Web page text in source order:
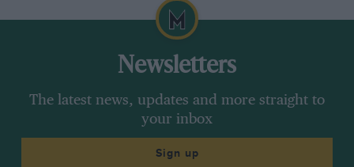
Newsletters
The latest news, updates and more straight to
your inbox
Sign up